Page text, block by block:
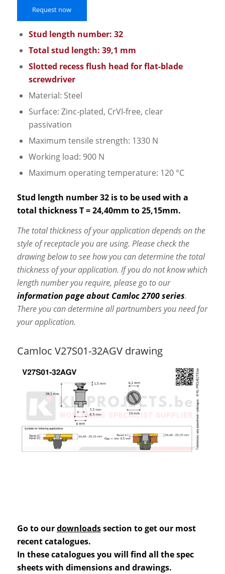
Request now
Stud length number: 32
Total stud length: 39,1 mm
Slotted recess flush head for flat-blade
screwdriver
Material: Steel
Surface: Zinc-plated, CrVI-free, clear
passivation
Maximum tensile strength: 1330 N
Working load: 900 N
Maximum operating temperature: 120 °C
Stud length number 32 is to be used with a
total thickness T = 24,40mm to 25,15mm.
The total thickness of your application depends on the
style of receptacle you are using. Please check the
drawing below to see how you can determine the total
thickness of your application. If you do not know which
length number you require, please go to our
information page about Camloc 2700 series.
There you can determine all partnumbers you need for
your application.
Camloc V27S01-32AGV drawing
Go to ourdownloadssection to get our most
recent catalogues.
In these catalogues you will find all the spec
sheets with dimensions and drawings.